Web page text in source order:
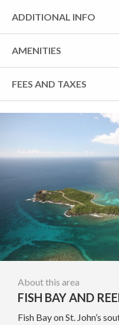
ADDITIONAL INFO
AMENITIES
FEES AND TAXES
About this area
FISH BAY AND
Fish Bay on St. John’s